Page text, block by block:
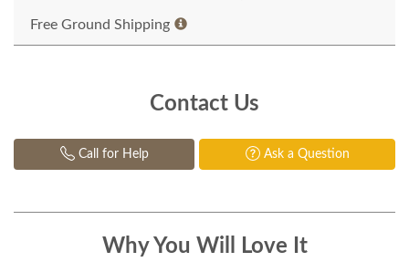
Free Ground Shipping
Contact Us
Call for Help Ask a Question
Why You Will Love It